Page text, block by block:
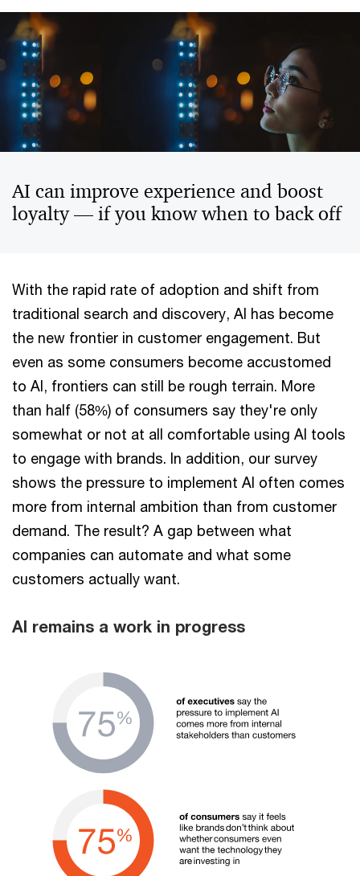
AI can improve experience and boost
loyalty — if you know when to back off
With the rapid rate of adoption and shift from
traditional search and discovery, AI has become
the new frontier in customer engagement. But
even as some consumers become accustomed
to AI, frontiers can still be rough terrain. More
than half (58%) of consumers say they're only
somewhat or not at all comfortable using AI tools
to engage with brands. In addition, our survey
shows the pressure to implement AI often comes
more from internal ambition than from customer
demand. The result? A gap between what
companies can automate and what some
customers actually want.
AI remains a work in progress